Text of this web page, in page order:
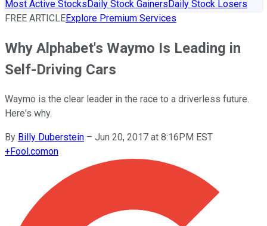
Most Active StocksDaily Stock GainersDaily Stock Losers
FREE ARTICLEExplore Premium Services
Why Alphabet's Waymo Is Leading in
Self-Driving Cars
Waymo is the clear leader in the race to a driverless future.
Here's why.
By Billy Duberstein – Jun 20, 2017 at 8:16PM EST
+Fool.comon